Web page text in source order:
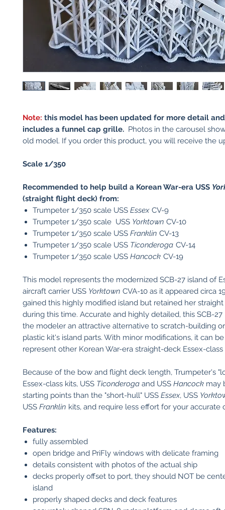
Note: this model has been updated for more detail
includes a funnel cap grille. Photos in the carousel
old model. If you order this product, you will receive the
Scale 1/350
Recommended to help build a Korean War-era USS
(straight flight deck) from:
Trumpeter 1/350 scale USS Essex CV-9
Trumpeter 1/350 scale USS Yorktown CV-10
Trumpeter 1/350 scale USS Franklin CV-13
Trumpeter 1/350 scale USS Ticonderoga CV-14
Trumpeter 1/350 scale USS Hancock CV-19
This model represents the modernized SCB-27 island of
aircraft carrier USS Yorktown CVA-10 as it appeared circa
gained this highly modified island but retained her
during this time. Accurate and highly detailed, this SCB-27
the modeler an attractive alternative to scratch-building
plastic kit's island parts. With minor modifications, it can
represent other Korean War-era straight-deck Essex-class
Because of the bow and flight deck length, Trumpeter's
Essex-class kits, USS Ticonderoga and USS Hancock may
starting points than the "short-hull" USS Essex, USS
USS Franklin kits, and require less effort for your accurate
Features:
fully assembled
open bridge and PriFly windows with delicate framing
details consistent with photos of the actual ship
decks properly offset to port, they should NOT be
island
properly shaped decks and deck features